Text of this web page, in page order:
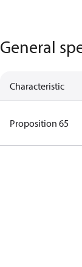
General
Characteristic
Proposition 65